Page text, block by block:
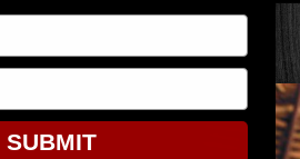
SUBMIT